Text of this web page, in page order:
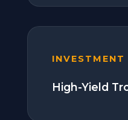
INVESTMENT
High-Yield